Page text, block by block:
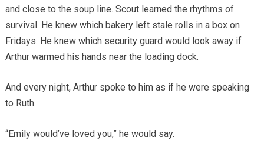
and close to the soup line. Scout learned the rhythms of
survival. He knew which bakery left stale rolls in a box on
Fridays. He knew which security guard would look away if
Arthur warmed his hands near the loading dock.
And every night, Arthur spoke to him as if he were speaking
to Ruth.
“Emily would’ve loved you,” he would say.